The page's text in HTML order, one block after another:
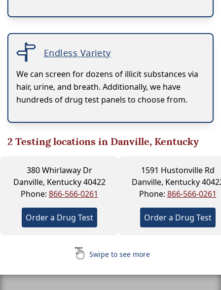
Endless Variety
We can screen for dozens of illicit substances via
hair, urine, and breath. Additionally, we have
hundreds of drug test panels to choose from.
2 Testing locations in Danville, Kentucky
380 Whirlaway Dr
Danville, Kentucky 40422
Phone: 866-566-0261
Order a Drug Test
1591 Hustonville Rd
Danville, Kentucky
Phone: 866-566-0261
Order a Drug Test
Swipe to see more